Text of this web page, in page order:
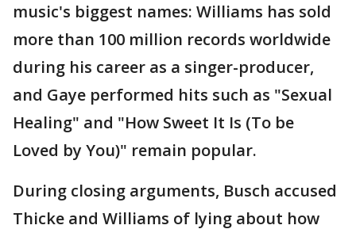
music's biggest names: Williams has sold
more than 100 million records worldwide
during his career as a singer-producer,
and Gaye performed hits such as "Sexual
Healing" and "How Sweet It Is (To be
Loved by You)" remain popular.
During closing arguments, Busch accused
Thicke and Williams of lying about how